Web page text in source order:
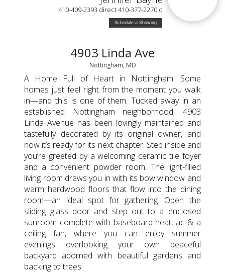
410-409-2393 direct 410-377-2270 o
Schedule a Showing
4903 Linda Ave
Nottingham, MD
A Home Full of Heart in Nottingham. Some
homes just feel right from the moment you walk
in—and this is one of them. Tucked away in an
established Nottingham neighborhood, 4903
Linda Avenue has been lovingly maintained and
tastefully decorated by its original owner, and
now it’s ready for its next chapter. Step inside and
you’re greeted by a welcoming ceramic tile foyer
and a convenient powder room. The light-filled
living room draws you in with its bow window and
warm hardwood floors that flow into the dining
room—an ideal spot for gathering. Open the
sliding glass door and step out to a enclosed
sunroom complete with baseboard heat, ac & a
ceiling fan, where you can enjoy summer
evenings overlooking your own peaceful
backyard adorned with beautiful gardens and
backing to trees.